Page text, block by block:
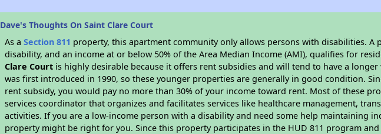
Dave's Thoughts On Saint Clare Court
As aSection 811 property, this apartment community only allows persons with disabilities. A
disability, and an income at or below 50% of the Area Median Income (AMI), qualifies for
Clare Court is highly desirable because it offers rent subsidies and will tend to have a
was first introduced in 1990, so these younger properties are generally in good condition.
rent subsidy, you would pay no more than 30% of your income toward rent. Most of these
services coordinator that organizes and facilitates services like healthcare management,
activities. If you are a low-income person with a disability and need some help maintaining
property might be right for you. Since this property participates in the HUD 811 program